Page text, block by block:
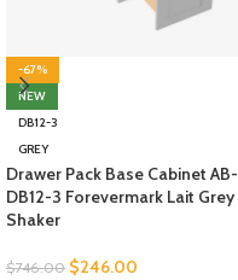
-67%
NEW
DB12-3
GREY
Drawer Pack Base Cabinet AB-
DB12-3 Forevermark Lait Grey
Shaker
$746.00 $246.00